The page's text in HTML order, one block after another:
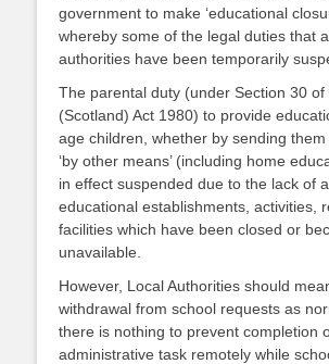
government to make ‘educational
whereby some of the legal duties that
authorities have been temporarily
The parental duty (under Section 30 of
(Scotland) Act 1980) to provide
age children, whether by sending
‘by other means’ (including home
in effect suspended due to the lack of
educational establishments, activities,
facilities which have been closed or
unavailable.
However, Local Authorities should
withdrawal from school requests as
there is nothing to prevent completion
administrative task remotely while